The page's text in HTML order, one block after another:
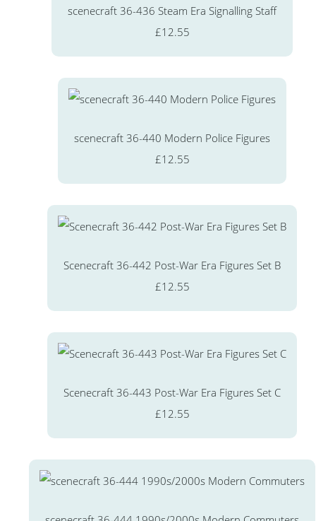
scenecraft 36-436 Steam Era Signalling Staff
£12.55
scenecraft 36-440 Modern Police Figures
£12.55
Scenecraft 36-442 Post-War Era Figures Set B
£12.55
Scenecraft 36-443 Post-War Era Figures Set C
£12.55